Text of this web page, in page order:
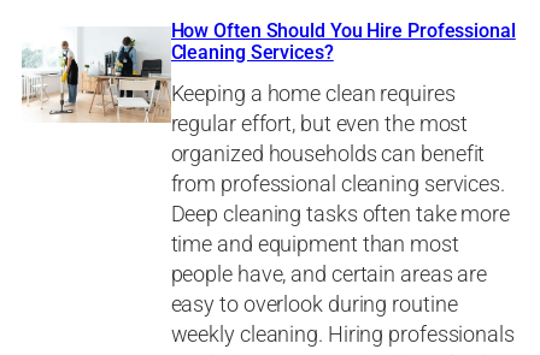
How Often Should You Hire Professional
Cleaning Services?
Keeping a home clean requires
regular effort, but even the most
organized households can benefit
from professional cleaning services.
Deep cleaning tasks often take more
time and equipment than most
people have, and certain areas are
easy to overlook during routine
weekly cleaning. Hiring professionals